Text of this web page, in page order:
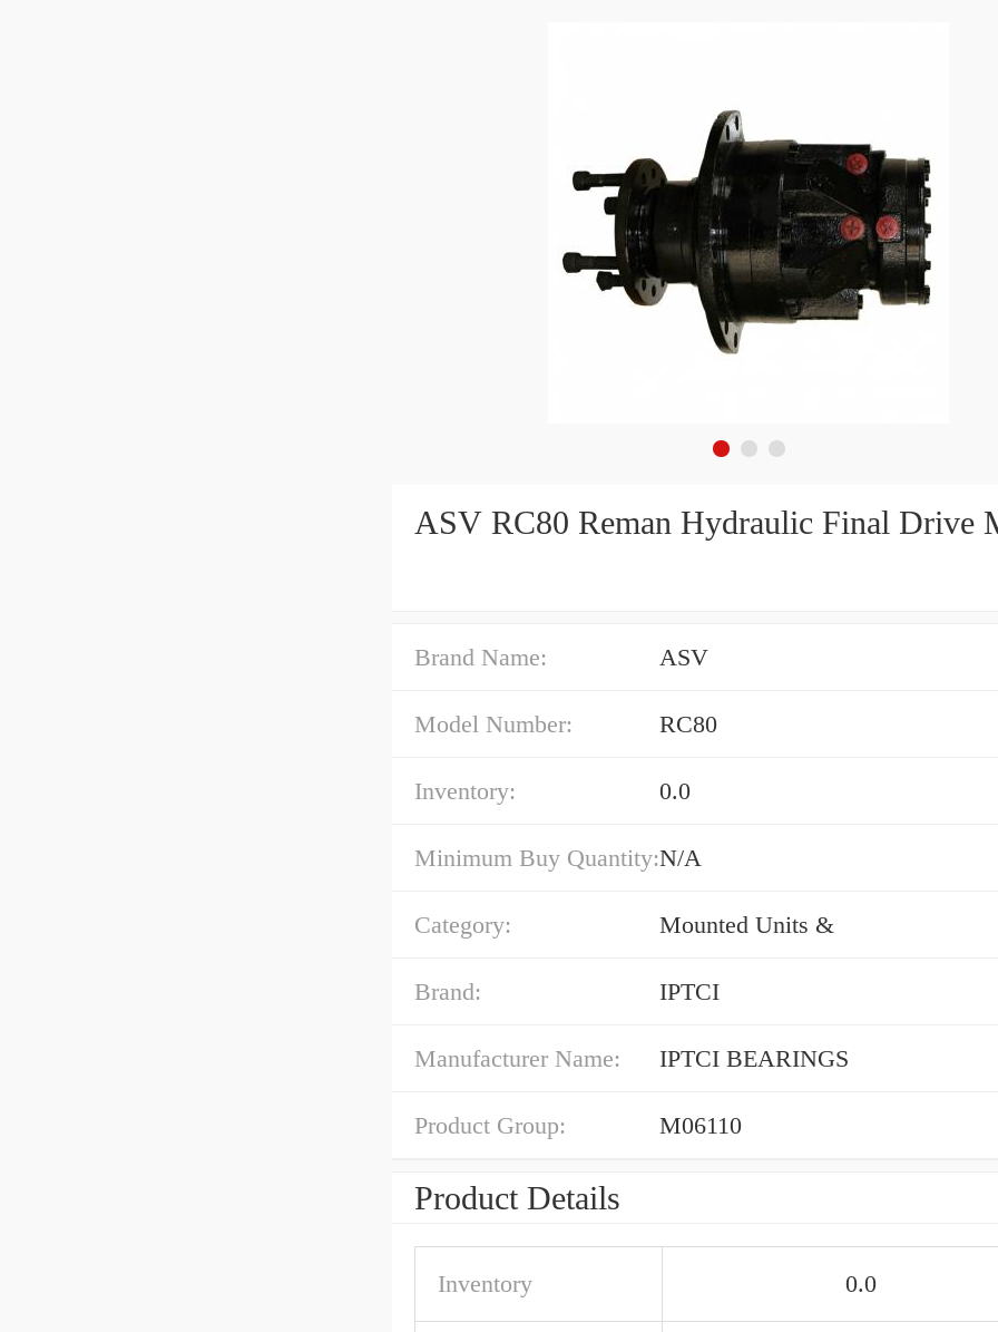
ASV RC80 Reman Hydraulic Final Drive
Brand Name: ASV
Model Number: RC80
Inventory: 0.0
Minimum Buy Quantity:N/A
Category: Mounted Units &
Brand: IPTCI
Manufacturer Name: IPTCI BEARINGS
Product Group: M06110
Product Details
Inventory 0.0